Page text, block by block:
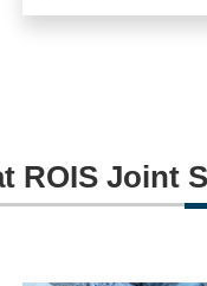
ROIS Joint